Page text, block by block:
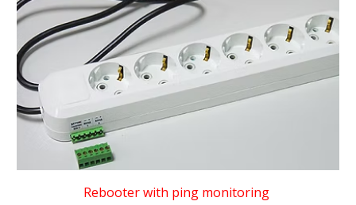
Rebooter with ping monitoring